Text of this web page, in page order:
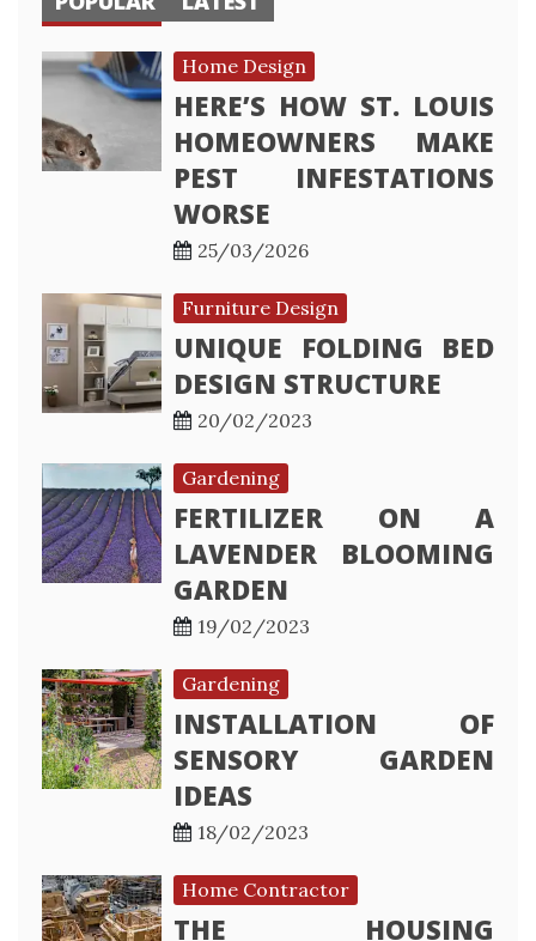
Home Design
HERE’S HOW ST. LOUIS
HOMEOWNERS MAKE
PEST INFESTATIONS
WORSE
25/03/2026
Furniture Design
UNIQUE FOLDING BED
DESIGN STRUCTURE
20/02/2023
Gardening
FERTILIZER ON A
LAVENDER BLOOMING
GARDEN
19/02/2023
Gardening
INSTALLATION OF
SENSORY GARDEN
IDEAS
18/02/2023
Home Contractor
THE HOUSING